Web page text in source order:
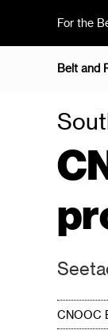
For the
Belt and
CNOOC